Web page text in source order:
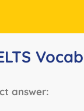
answer: